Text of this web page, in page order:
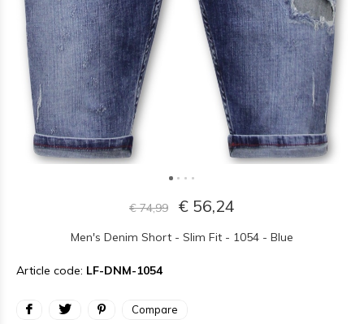
€ 74,99 € 56,24
Men's Denim Short - Slim Fit - 1054 - Blue
Article code: LF-DNM-1054
Compare